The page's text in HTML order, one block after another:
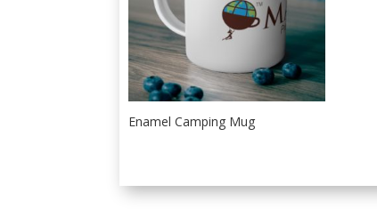
Enamel Camping Mug